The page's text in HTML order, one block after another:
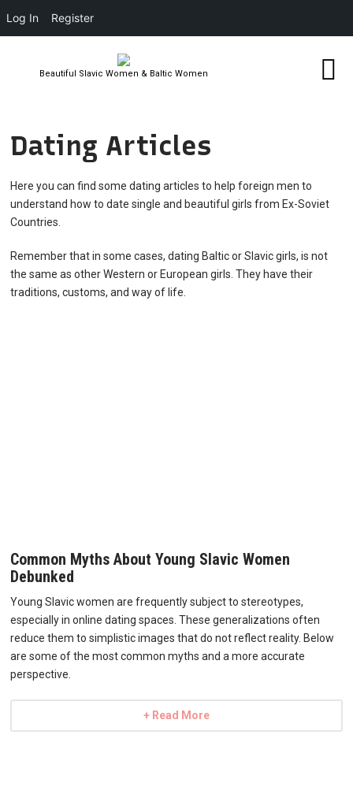
Beautiful Slavic Women & Baltic Women
Dating Articles
Here you can find some dating articles to help foreign men to
understand how to date single and beautiful girls from Ex-Soviet
Countries.
Remember that in some cases, dating Baltic or Slavic girls, is not
the same as other Western or European girls. They have their
traditions, customs, and way of life.
Common Myths About Young Slavic Women
Debunked
Young Slavic women are frequently subject to stereotypes,
especially in online dating spaces. These generalizations often
reduce them to simplistic images that do not reflect reality. Below
are some of the most common myths and a more accurate
perspective.
+ Read More
Log In Register